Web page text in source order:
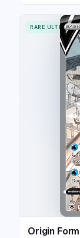
RARE ULTRA
Origin